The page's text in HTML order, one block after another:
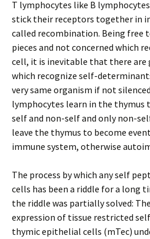
T lymphocytes like B
stick their receptors together in
called recombination. Being free
pieces and not concerned which
cell, it is inevitable that there are
which recognize self-
very same organism if not
lymphocytes learn in the thymus
self and non-self and only non-
leave the thymus to become
immune system, otherwise
The process by which any self
cells has been a riddle for a long
the riddle was partially solved:
expression of tissue restricted
thymic epithelial cells (mTec)